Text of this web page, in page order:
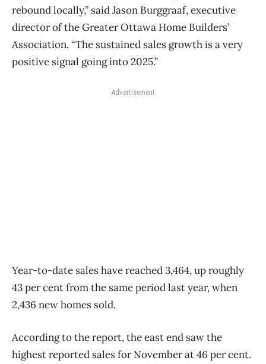
rebound locally,” said Jason Burggraaf, executive
director of the Greater Ottawa Home Builders’
Association. “The sustained sales growth is a very
positive signal going into 2025.”
Advertisement
Year-to-date sales have reached 3,464, up roughly
43 per cent from the same period last year, when
2,436 new homes sold.
According to the report, the east end saw the
highest reported sales for November at 46 per cent.